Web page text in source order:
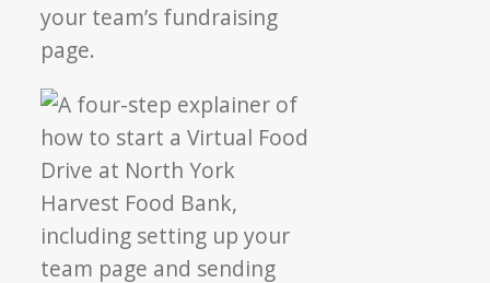
your team’s fundraising
page.